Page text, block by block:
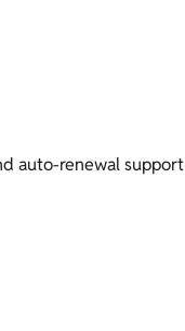
auto-renewal support